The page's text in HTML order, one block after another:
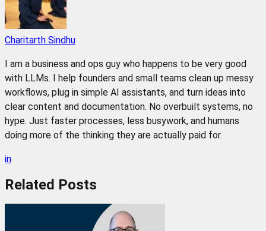
Charitarth Sindhu
I am a business and ops guy who happens to be very good
with LLMs. I help founders and small teams clean up messy
workflows, plug in simple AI assistants, and turn ideas into
clear content and documentation. No overbuilt systems, no
hype. Just faster processes, less busywork, and humans
doing more of the thinking they are actually paid for.
in
Related Posts